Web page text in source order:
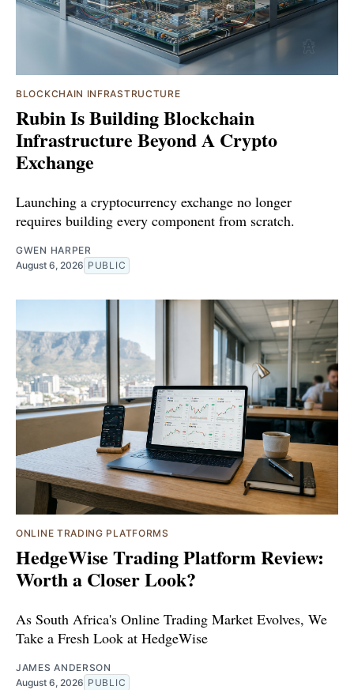
BLOCKCHAIN INFRASTRUCTURE
Rubin Is Building Blockchain
Infrastructure Beyond A Crypto
Exchange
Launching a cryptocurrency exchange no longer
requires building every component from scratch.
GWEN HARPER
August 6, 2026 PUBLIC
ONLINE TRADING PLATFORMS
HedgeWise Trading Platform Review:
Worth a Closer Look?
As South Africa's Online Trading Market Evolves, We
Take a Fresh Look at HedgeWise
JAMES ANDERSON
August 6, 2026 PUBLIC